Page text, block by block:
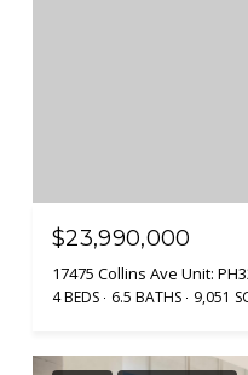
$23,990,000
17475 Collins Ave Unit:
4 BEDS 6.5 BATHS 9,051